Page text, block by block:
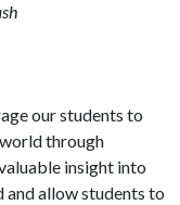
our students to
through
insight into
and allow students to